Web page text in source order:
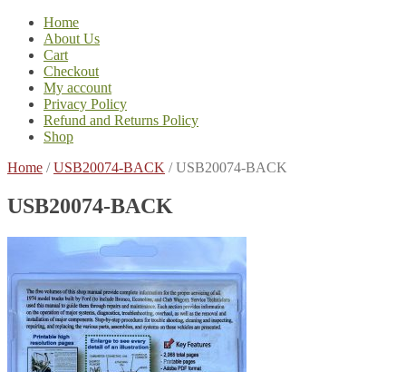
Home
About Us
Cart
Checkout
My account
Privacy Policy
Refund and Returns Policy
Shop
Home /USB20074-BACK /USB20074-BACK
USB20074-BACK